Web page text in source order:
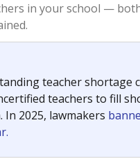
in your school —
teacher
teachers to fill
2025, lawmakers